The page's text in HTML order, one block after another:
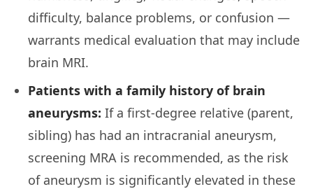
difficulty, balance problems, or confusion —
warrants medical evaluation that may include
brain MRI.
Patients with a family history of brain
aneurysms: If a first-degree relative (parent,
sibling) has had an intracranial aneurysm,
screening MRA is recommended, as the risk
of aneurysm is significantly elevated in these